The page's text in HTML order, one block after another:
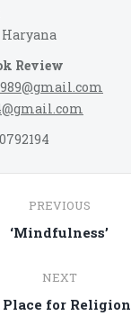
Haryana
Review
PREVIOUS
Previous
‘Mindfulness’
NEXT
Next
Place for Religion